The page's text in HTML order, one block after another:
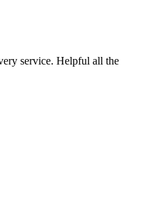
service. Helpful all the